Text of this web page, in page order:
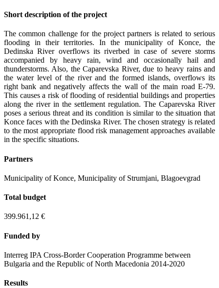
Short description of the project
The common challenge for the project partners is related to serious
flooding in their territories. In the municipality of Konce, the
Dedinska River overflows its riverbed in case of severe storms
accompanied by heavy rain, wind and occasionally hail and
thunderstorms. Also, the Caparevska River, due to heavy rains and
the water level of the river and the formed islands, overflows its
right bank and negatively affects the wall of the main road E-79.
This causes a risk of flooding of residential buildings and properties
along the river in the settlement regulation. The Caparevska River
poses a serious threat and its condition is similar to the situation that
Konce faces with the Dedinska River. The chosen strategy is related
to the most appropriate flood risk management approaches available
in the specific situations.
Partners
Municipality of Konce, Municipality of Strumjani, Blagoevgrad
Total budget
399.961,12 €
Funded by
Interreg IPA Cross-Border Cooperation Programme between
Bulgaria and the Republic of North Macedonia 2014-2020
Results